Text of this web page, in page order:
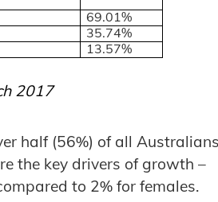
69.01%
35.74%
13.57%
2017
half (56%) of all Australians
the key drivers of growth –
to 2% for females.